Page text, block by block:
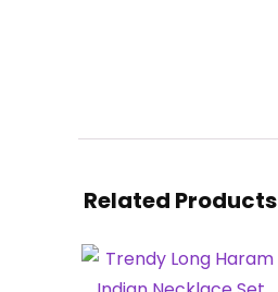
Related Products